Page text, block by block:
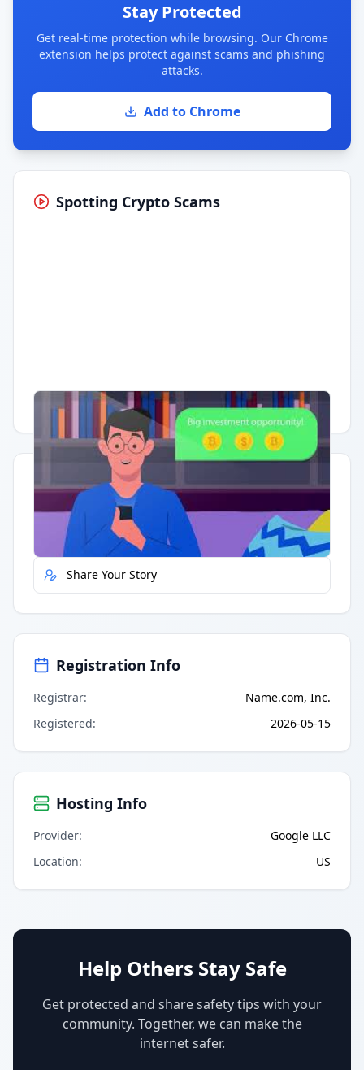
Stay Protected
Get real-time protection while browsing. Our Chrome
extension helps protect against scams and phishing
attacks.
Add to Chrome
Spotting Crypto Scams
Having trouble? Watch on YouTube.
Quick Actions
Report Error
Share Your Story
Registration Info
Registrar:
Name.com, Inc.
Registered: 2026-05-15
Hosting Info
Provider:
Google LLC
Location: US
Help Others Stay Safe
Get protected and share safety tips with your
community. Together, we can make the
internet safer.